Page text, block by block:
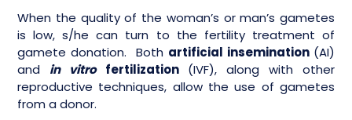
When the quality of the woman’s or man’s gametes
is low, s/he can turn to the fertility treatment of
gamete donation. Both artificial insemination (AI)
and in vitrofertilization(IVF), along with other
reproductive techniques, allow the use of gametes
from a donor.